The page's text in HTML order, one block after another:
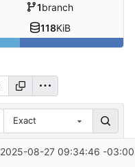
1branch
118KiB
Exact
2025-08-27 09:34:46 -03:00